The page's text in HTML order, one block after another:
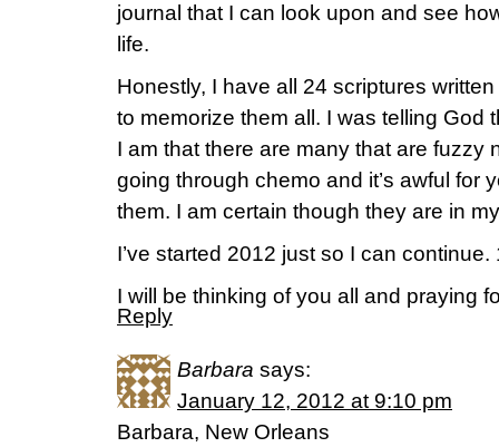
journal that I can look upon and see
life.
Honestly, I have all 24 scriptures
to memorize them all. I was telling God
I am that there are many that are fuzzy
going through chemo and it’s awful for
them. I am certain though they are in
I’ve started 2012 just so I can
I will be thinking of you all and praying
Reply
Barbara says:
January 12, 2012 at 9:10 pm
Barbara, New Orleans